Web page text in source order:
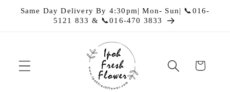
Skip to
Same Day Delivery By 4:30pm| Mon- Sun| 📞016-
5121 833 & 📞016-470 3833
Cart